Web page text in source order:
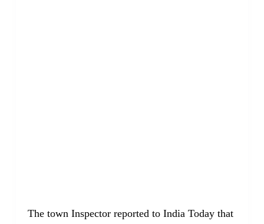
The town Inspector reported to India Today that